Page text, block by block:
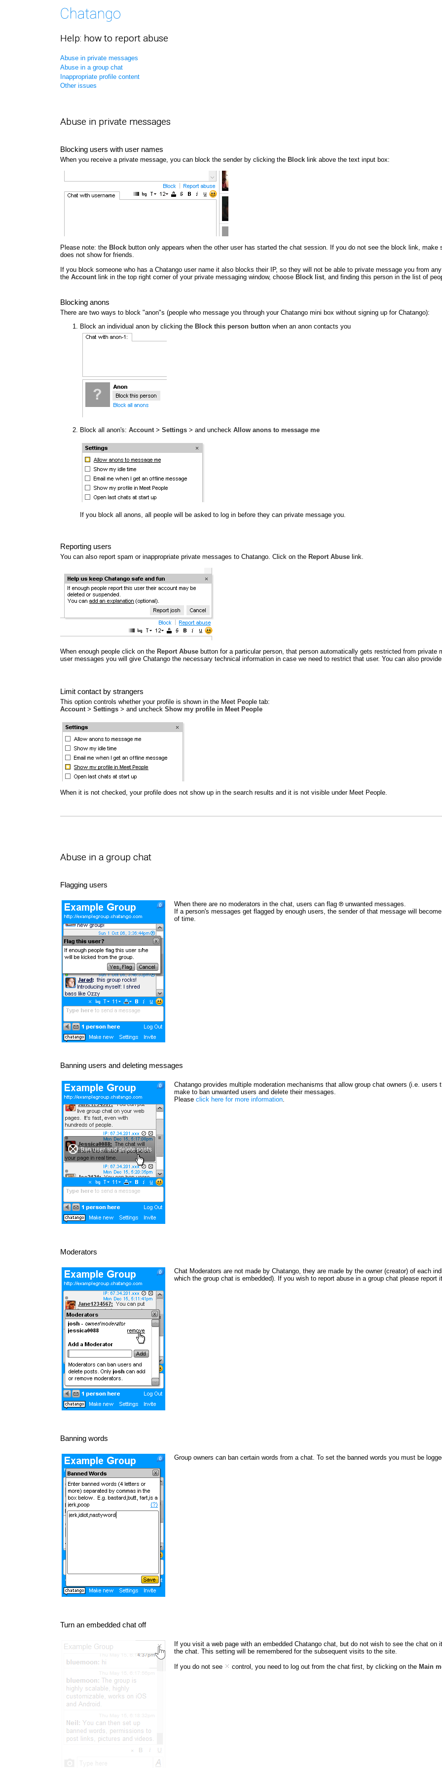
Help: how to report abuse
Abuse in private messages
Abuse in a group chat
Inappropriate profile content
Other issues
Abuse in private messages
Blocking users with user names
When you receive a private message, you can block the sender by clicking the Block link above the text input box:
Please note: the Block button only appears when the other user has started the chat session. If you do not see the block link,
does not show for friends.
If you block someone who has a Chatango user name it also blocks their IP, so they will not be able to private message you from
the Accountlink in the top right corner of your private messaging window, choose Block list, and finding this person in the list of
Blocking anons
There are two ways to block "anon"s (people who message you through your Chatango mini box without signing up for Chatango):
Block an individual anon by clicking the Block this person button when an anon contacts you
Block all anon's: Account> Settings > and uncheck Allow anons to message me
If you block all anons, all people will be asked to log in before they can private message you.
Reporting users
You can also report spam or inappropriate private messages to Chatango. Click on the Report Abuse link.
When enough people click on the Report Abuse button for a particular person, that person automatically gets restricted from private
user messages you will give Chatango the necessary technical information in case we need to restrict that user. You can also
Limit contact by strangers
This option controls whether your profile is shown in the Meet People tab:
Account > Settings > and uncheck Show my profile in Meet People
When it is not checked, your profile does not show up in the search results and it is not visible under Meet People.
Abuse in a group chat
Flagging users
When there are no moderators in the chat, users can flag
unwanted messages.
If a person's messages get flagged by enough users, the sender of that message will
of time.
Banning users and deleting messages
Chatango provides multiple moderation mechanisms that allow group chat owners (i.e.
make to ban unwanted users and delete their messages.
Please click here for more information
Moderators
Chat Moderators are not made by Chatango, they are made by the owner (creator) of each
which the group chat is embedded). If you wish to report abuse in a group chat please report
Banning words
Group owners can ban certain words from a chat. To set the banned words you must be
Turn an embedded chat off
If you visit a web page with an embedded Chatango chat, but do not wish to see the chat
the chat. This setting will be remembered for the subsequent visits to the site.
If you do not see control, you need to log out from the chat first, by clicking on the Main